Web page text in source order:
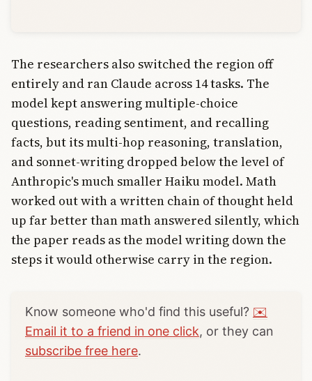
The researchers also switched the region off
entirely and ran Claude across 14 tasks. The
model kept answering multiple-choice
questions, reading sentiment, and recalling
facts, but its multi-hop reasoning, translation,
and sonnet-writing dropped below the level of
Anthropic's much smaller Haiku model. Math
worked out with a written chain of thought held
up far better than math answered silently, which
the paper reads as the model writing down the
steps it would otherwise carry in the region.
Know someone who'd find this useful? ✉️
Email it to a friend in one click, or they can
subscribe free here.